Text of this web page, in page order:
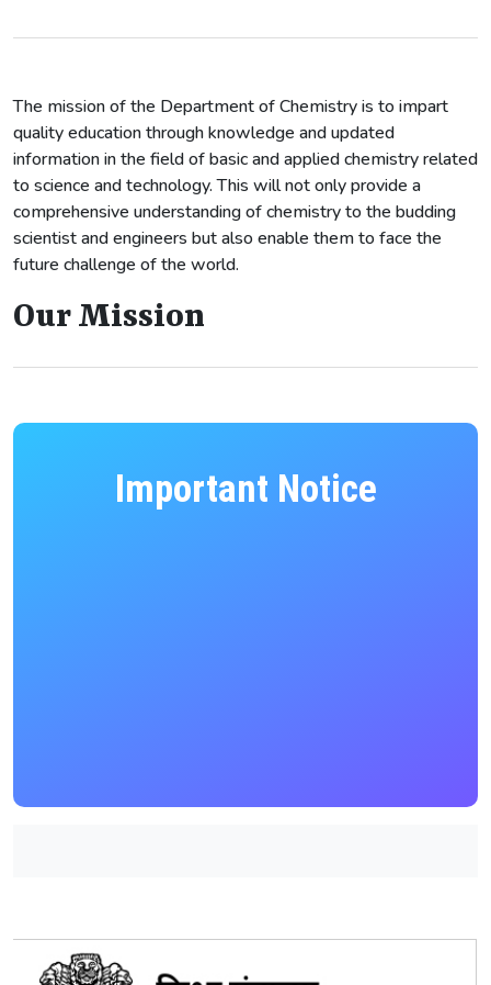
The mission of the Department of Chemistry is to impart
quality education through knowledge and updated
information in the field of basic and applied chemistry related
to science and technology. This will not only provide a
comprehensive understanding of chemistry to the budding
scientist and engineers but also enable them to face the
future challenge of the world.
Our Mission
Important Notice